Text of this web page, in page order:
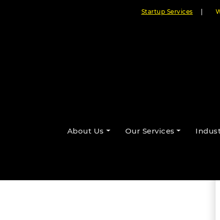
Startup Services
About Us Our Services